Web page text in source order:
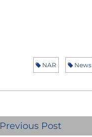
NAR News
Previous Post